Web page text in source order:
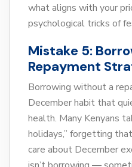
what aligns with your
psychological tricks of
Mistake 5:
Repayment
Borrowing without a
December habit that
health. Many Kenyans
holidays,” forgetting
care about December